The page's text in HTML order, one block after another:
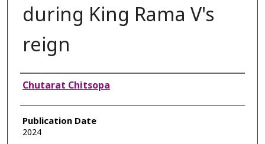
during King Rama V's
reign
Authors
Chutarat Chitsopa
Publication Date
2024